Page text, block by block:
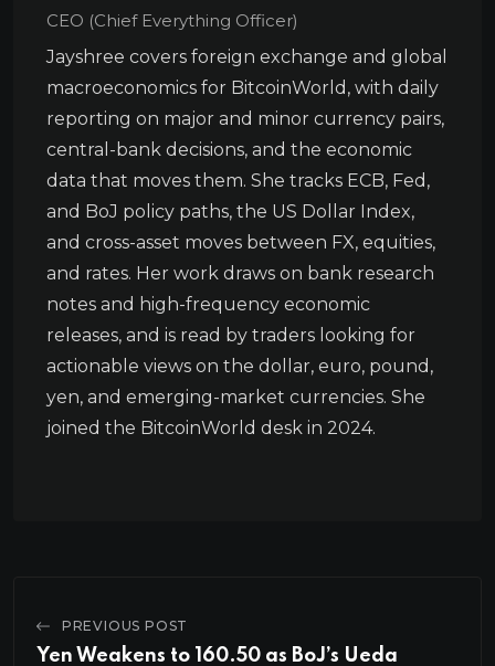
CEO (Chief Everything Officer)
Jayshree covers foreign exchange and global
macroeconomics for BitcoinWorld, with daily
reporting on major and minor currency pairs,
central-bank decisions, and the economic
data that moves them. She tracks ECB, Fed,
and BoJ policy paths, the US Dollar Index,
and cross-asset moves between FX, equities,
and rates. Her work draws on bank research
notes and high-frequency economic
releases, and is read by traders looking for
actionable views on the dollar, euro, pound,
yen, and emerging-market currencies. She
joined the BitcoinWorld desk in 2024.
PREVIOUS POST
Yen Weakens to 160.50 as BoJ’s Ueda